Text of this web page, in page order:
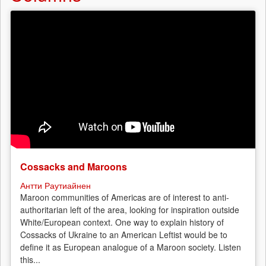
Cossacks and Maroons
Антти Раутиайнен
Maroon communities of Americas are of interest to anti-
authoritarian left of the area, looking for inspiration outside
White/European context. One way to explain history of
Cossacks of Ukraine to an American Leftist would be to
define it as European analogue of a Maroon society. Listen
this...